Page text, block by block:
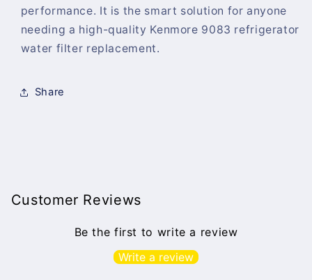
performance. It is the smart solution for anyone
needing a high-quality Kenmore 9083 refrigerator
water filter replacement.
Share
Customer Reviews
Be the first to write a review
Write a review